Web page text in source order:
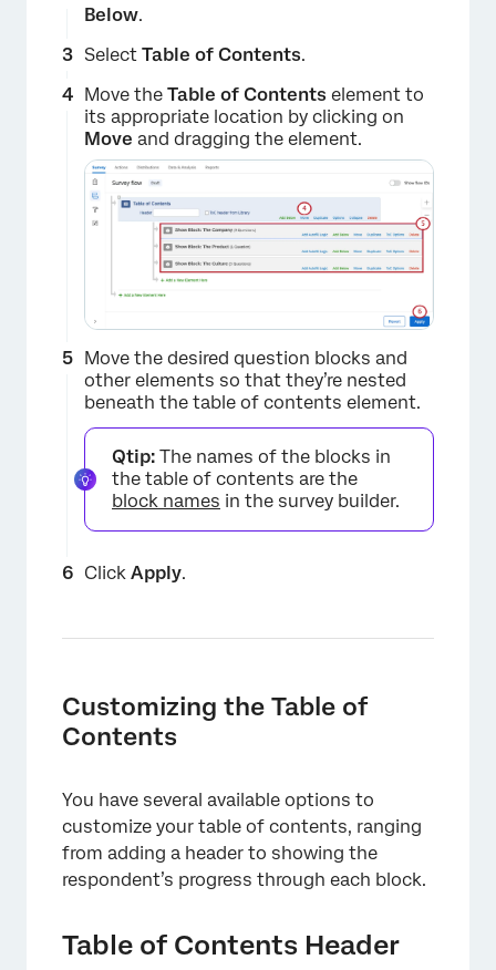
×
Below.
Select Table of Contents.
Move the Table of Contents element to
its appropriate location by clicking on
Move and dragging the element.
×
Move the desired question blocks and
other elements so that they’re nested
beneath the table of contents element.
Qtip: The names of the blocks in
the table of contents are the
block names in the survey builder.
Click Apply.
Customizing the Table of
Contents
You have several available options to
customize your table of contents, ranging
from adding a header to showing the
respondent’s progress through each block.
Table of Contents Header